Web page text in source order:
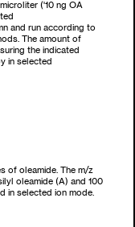
('10 ng OA
and run according to
The amount of
the indicated
in selected
of oleamide. The m/z
oleamide (A) and 100
in selected ion mode.